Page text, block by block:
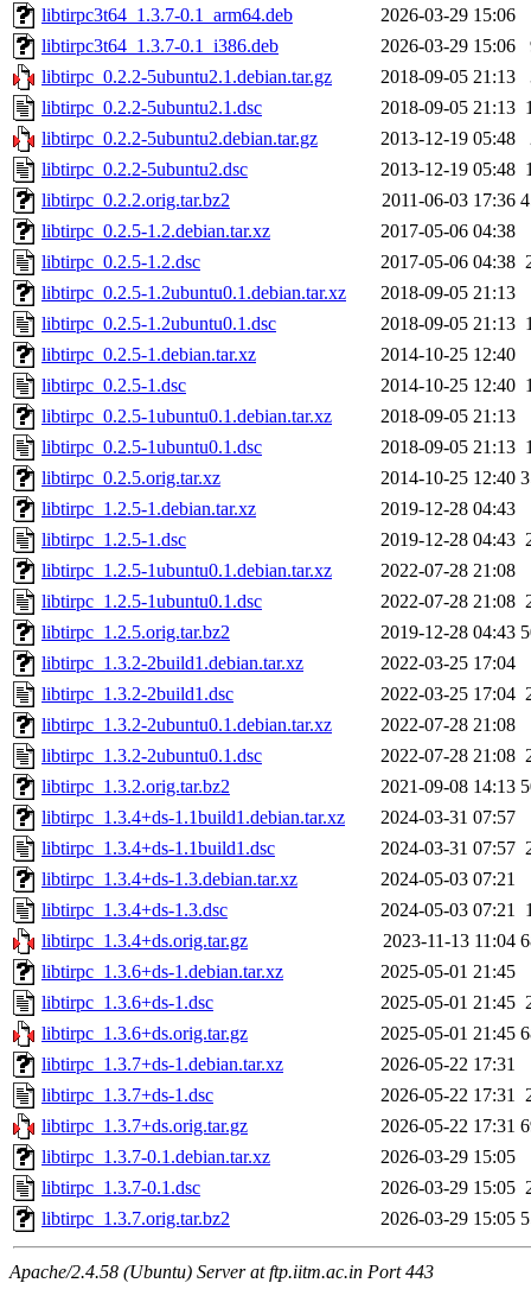
libtirpc3t64_1.3.7-0.1_arm64.deb
2026-03-29 15:06
libtirpc3t64_1.3.7-0.1_i386.deb
2026-03-29 15:06
libtirpc_0.2.2-5ubuntu2.1.debian.tar.gz
2018-09-05 21:13
libtirpc_0.2.2-5ubuntu2.1.dsc
2018-09-05 21:13
libtirpc_0.2.2-5ubuntu2.debian.tar.gz
2013-12-19 05:48
libtirpc_0.2.2-5ubuntu2.dsc
2013-12-19 05:48
libtirpc_0.2.2.orig.tar.bz2
2011-06-03 17:36
libtirpc_0.2.5-1.2.debian.tar.xz
2017-05-06 04:38
libtirpc_0.2.5-1.2.dsc
2017-05-06 04:38
libtirpc_0.2.5-1.2ubuntu0.1.debian.tar.xz
2018-09-05 21:13
libtirpc_0.2.5-1.2ubuntu0.1.dsc
2018-09-05 21:13
libtirpc_0.2.5-1.debian.tar.xz
2014-10-25 12:40
libtirpc_0.2.5-1.dsc
2014-10-25 12:40
libtirpc_0.2.5-1ubuntu0.1.debian.tar.xz
2018-09-05 21:13
libtirpc_0.2.5-1ubuntu0.1.dsc
2018-09-05 21:13
libtirpc_0.2.5.orig.tar.xz
2014-10-25 12:40
libtirpc_1.2.5-1.debian.tar.xz
2019-12-28 04:43
libtirpc_1.2.5-1.dsc
2019-12-28 04:43
libtirpc_1.2.5-1ubuntu0.1.debian.tar.xz
2022-07-28 21:08
libtirpc_1.2.5-1ubuntu0.1.dsc
2022-07-28 21:08
libtirpc_1.2.5.orig.tar.bz2
2019-12-28 04:43
libtirpc_1.3.2-2build1.debian.tar.xz
2022-03-25 17:04
libtirpc_1.3.2-2build1.dsc
2022-03-25 17:04
libtirpc_1.3.2-2ubuntu0.1.debian.tar.xz
2022-07-28 21:08
libtirpc_1.3.2-2ubuntu0.1.dsc
2022-07-28 21:08
libtirpc_1.3.2.orig.tar.bz2
2021-09-08 14:13
libtirpc_1.3.4+ds-1.1build1.debian.tar.xz
2024-03-31 07:57
libtirpc_1.3.4+ds-1.1build1.dsc
2024-03-31 07:57
libtirpc_1.3.4+ds-1.3.debian.tar.xz
2024-05-03 07:21
libtirpc_1.3.4+ds-1.3.dsc
2024-05-03 07:21
libtirpc_1.3.4+ds.orig.tar.gz
2023-11-13 11:04
libtirpc_1.3.6+ds-1.debian.tar.xz
2025-05-01 21:45
libtirpc_1.3.6+ds-1.dsc
2025-05-01 21:45
libtirpc_1.3.6+ds.orig.tar.gz
2025-05-01 21:45
libtirpc_1.3.7+ds-1.debian.tar.xz
2026-05-22 17:31
libtirpc_1.3.7+ds-1.dsc
2026-05-22 17:31
libtirpc_1.3.7+ds.orig.tar.gz
2026-05-22 17:31
libtirpc_1.3.7-0.1.debian.tar.xz
2026-03-29 15:05
libtirpc_1.3.7-0.1.dsc
2026-03-29 15:05
libtirpc_1.3.7.orig.tar.bz2
2026-03-29 15:05
Apache/2.4.58 (Ubuntu) Server at ftp.iitm.ac.in Port 443